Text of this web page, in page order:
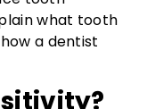
what tooth
a dentist